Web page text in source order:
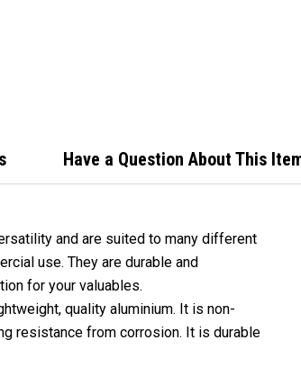
Have a Question About This
and are suited to many different
use. They are durable and
for your valuables.
quality aluminium. It is non-
resistance from corrosion. It is durable